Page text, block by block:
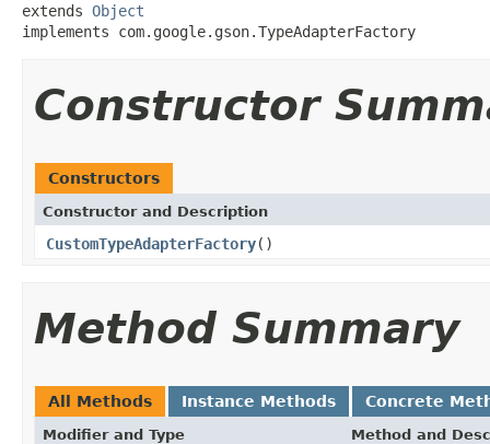
extends Object
implements com.google.gson.TypeAdapterFactory
Constructor
Constructors
Constructor and Description
CustomTypeAdapterFactory()
Method Summary
All Methods Instance Methods Concrete
Modifier and Type Method and